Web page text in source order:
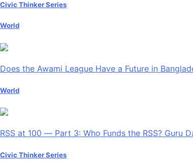
Civic Thinker Series
World
Does the Awami League Have a Future in
World
RSS at 100 — Part 3: Who Funds the RSS? Guru
Civic Thinker Series